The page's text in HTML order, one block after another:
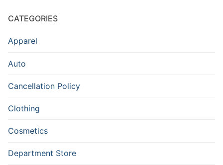
CATEGORIES
Apparel
Auto
Cancellation Policy
Clothing
Cosmetics
Department Store